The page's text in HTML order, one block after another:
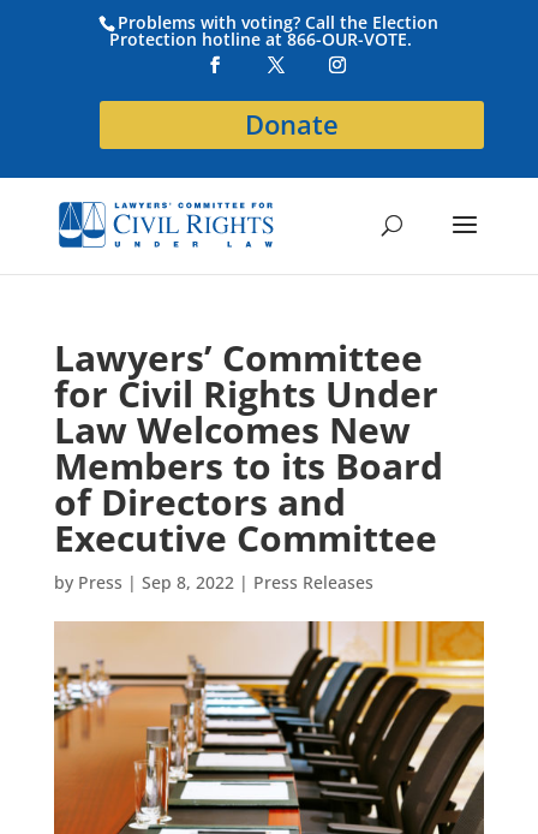
Problems with voting? Call the Election
Protection hotline at 866-OUR-VOTE.
Donate
Lawyers’ Committee
for Civil Rights Under
Law Welcomes New
Members to its Board
of Directors and
Executive Committee
by Press | Sep 8, 2022| Press Releases